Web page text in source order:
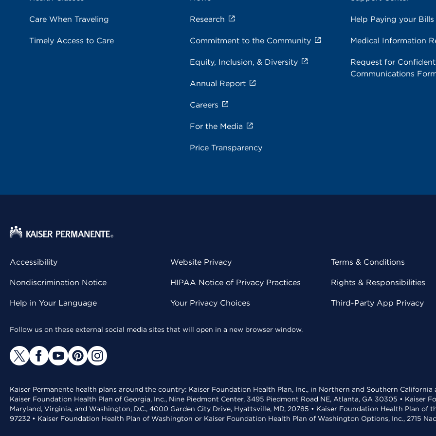
Care When Traveling
Timely Access to Care
Research
Commitment to the Community
Equity, Inclusion, & Diversity
Annual Report
Careers
For the Media
Price Transparency
Help Paying your Bills
Medical Information
Request for
Communications
Accessibility
Nondiscrimination Notice
Help in Your Language
Website Privacy
HIPAA Notice of Privacy Practices
Your Privacy Choices
Terms & Conditions
Rights & Responsibilities
Third-Party App Privacy
Follow us on these external social media sites that will open in a new browser window.
Kaiser Permanente health plans around the country: Kaiser Foundation Health Plan, Inc., in Northern and Southern
Kaiser Foundation Health Plan of Georgia, Inc., Nine Piedmont Center, 3495 Piedmont Road NE, Atlanta, GA 30305 • Kaiser
Maryland, Virginia, and Washington, D.C., 4000 Garden City Drive, Hyattsville, MD, 20785 • Kaiser Foundation Health Plan of
97232 • Kaiser Foundation Health Plan of Washington or Kaiser Foundation Health Plan of Washington Options, Inc., 2715